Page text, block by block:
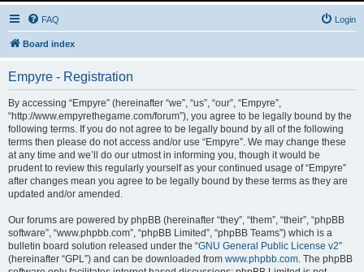
FAQ Login
Board index
Empyre - Registration
By accessing “Empyre” (hereinafter “we”, “us”, “our”, “Empyre”,
“http://www.empyrethegame.com/forum”), you agree to be legally bound by the
following terms. If you do not agree to be legally bound by all of the following
terms then please do not access and/or use “Empyre”. We may change these
at any time and we’ll do our utmost in informing you, though it would be
prudent to review this regularly yourself as your continued usage of “Empyre”
after changes mean you agree to be legally bound by these terms as they are
updated and/or amended.
Our forums are powered by phpBB (hereinafter “they”, “them”, “their”, “phpBB
software”, “www.phpbb.com”, “phpBB Limited”, “phpBB Teams”) which is a
bulletin board solution released under the “GNU General Public License v2”
(hereinafter “GPL”) and can be downloaded from www.phpbb.com. The phpBB